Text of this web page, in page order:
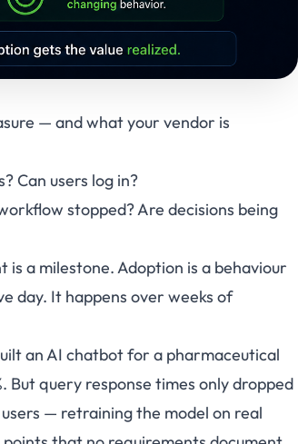
— and what your vendor is
Can users log in?
stopped? Are decisions being
a milestone. Adoption is a behaviour
day. It happens over weeks of
an AI chatbot for a pharmaceutical
But query response times only dropped
— retraining the model on real